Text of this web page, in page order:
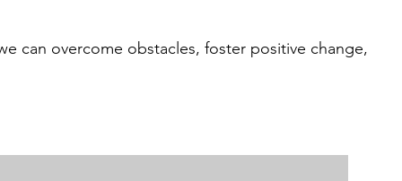
can overcome obstacles, foster positive change,